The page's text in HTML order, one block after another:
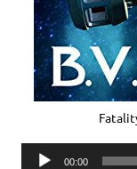
Audio
00:00